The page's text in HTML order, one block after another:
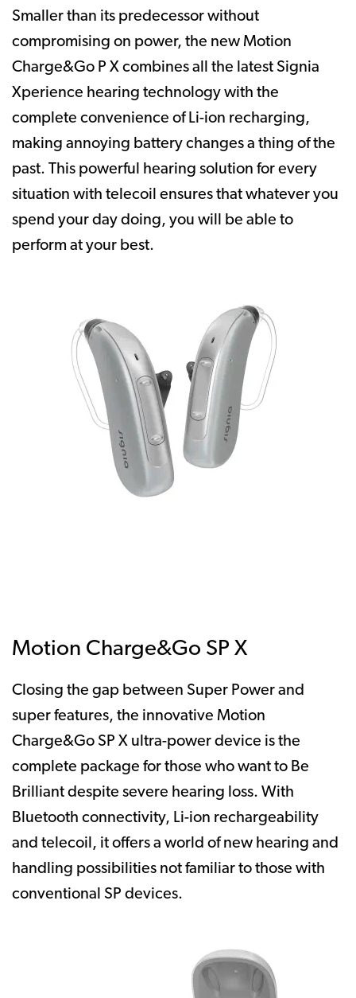
Smaller than its predecessor without
compromising on power, the new Motion
Charge&Go P X combines all the latest Signia
Xperience hearing technology with the
complete convenience of Li-ion recharging,
making annoying battery changes a thing of the
past. This powerful hearing solution for every
situation with telecoil ensures that whatever you
spend your day doing, you will be able to
perform at your best.
Motion Charge&Go SP X
Closing the gap between Super Power and
super features, the innovative Motion
Charge&Go SP X ultra-power device is the
complete package for those who want to Be
Brilliant despite severe hearing loss. With
Bluetooth connectivity, Li-ion rechargeability
and telecoil, it offers a world of new hearing and
handling possibilities not familiar to those with
conventional SP devices.